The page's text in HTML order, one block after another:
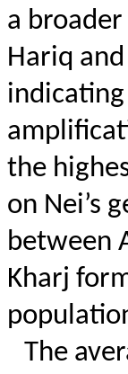
a
Hariq
the
on Nei’s
between
Kharj
The